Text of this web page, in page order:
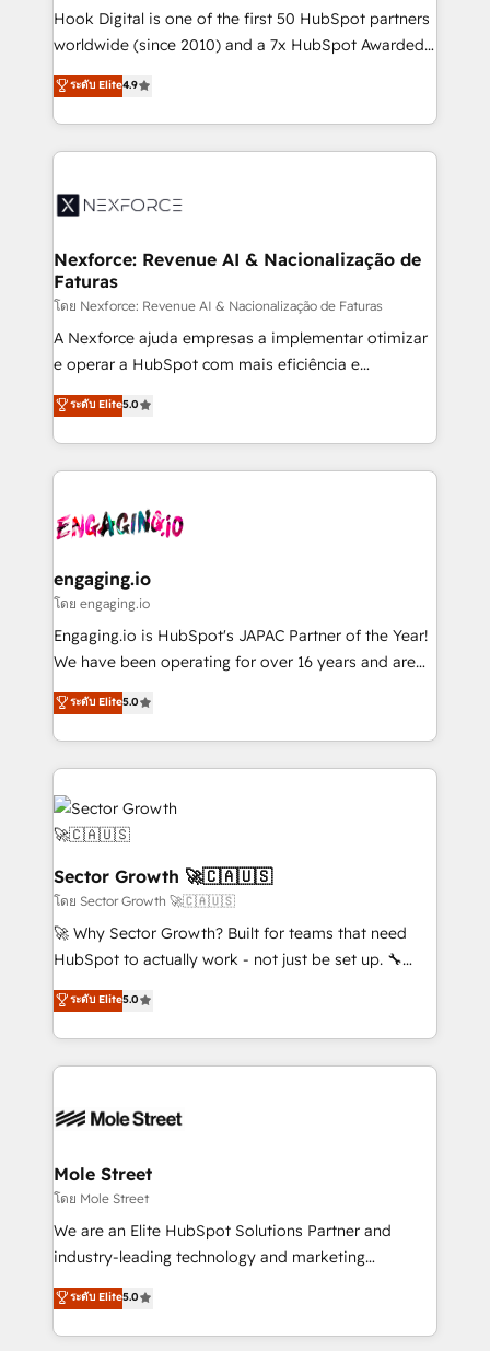
reach their full potential by providing transparent,
relationship-driven support. With over 300 HubSpot
technical know-how and strategic guidance you
need to succeed.
Hook Digital is one of the first 50 HubSpot partners
worldwide (since 2010) and a 7x HubSpot Awarded
Elite Partner. With 500+ projects across the U.S.,
Brazil, and LATAM, we combine global expertise with
regional experience. Today, we are Brazil’s largest
HubSpot Elite Partner—trusted by companies across
Implementation & Migration Onboarding across all
Station, Freshdesk, Intercom, and more. Custom
objects, automations, and integrations built for
growth. 🚀 AI-Driven GTM Orchestration Unify
HubSpot with LinkedIn, WhatsApp, email, paid
media, and AI voice to drive pipeline. 🤖 AI Custom
prospecting, follow-ups, service triage, and
knowledge retrieval—built in HubSpot. ⚡ Fast-Track
advanced optimization & adoption 📍 São Paulo, BR
• Des Moines, IA • New York, NY
ระดับ Elite4.9
Nexforce: Revenue AI & Nacionalização de
Faturas
โดย Nexforce: Revenue AI & Nacionalização de Faturas
A Nexforce ajuda empresas a implementar otimizar
e operar a HubSpot com mais eficiência e
previsibilidade de receita. Combinamos Revenue
Operations (RevOps) e Inteligência Artificial para
estruturar processos integrar sistemas organizar
dados e automatizar operações. O objetivo é
operacional de receita conectando equipes
Também somos distribuidores oficiais da HubSpot
e de mais de 150 softwares globais permitindo
contratar e pagar a HubSpot em reais com nota
fiscal no Brasil e gerar economia de até 50% na
Oferecemos ainda agentes de IA especializados em
HubSpot que automatizam tarefas executam rotinas
empresas em 13 países utilizam a Nexforce. Somos
a maior parceira da HubSpot na América Latina e
líder no ranking global de sucesso do cliente da
HubSpot.
ระดับ Elite5.0
engaging.io
โดย engaging.io
Engaging.io is HubSpot's JAPAC Partner of the Year!
We have been operating for over 16 years and are
one of HubSpot's most experienced and technically
capable Agency Partners globally. We specialise in
complex CRM migrations, implementations,
integrations, custom CMS portal development,
design & UX for mid to large to multi national
businesses. Our teams are based in North America
and APAC. We are HubSpot's top-ranked Advanced
Implementation Certified Partner and we contribute
to their advisory council. We strive to do 'good work
with good people' and have worked with incredible
brands. You can see some of them on our website,
ระดับ Elite5.0
Sector Growth 🚀🇨🇦🇺🇸
โดย Sector Growth 🚀🇨🇦🇺🇸
🚀 Why Sector Growth? Built for teams that need
HubSpot to actually work - not just be set up. 🔧
HubSpot Experts: Onboarding, migrations,
automation, and training built for adoption. ⚡ Highly
Technical Execution: ERP, EMR and Custom
Integrations; complex builds delivered in weeks, not
workflows; automation agents; process optimization
Healthcare: HIPAA implementations; secure data
workflows 💼 Financial Services: compliant
workflows; audit-ready reporting ⚖️ Legal: client
intake; pipeline and document workflows 🛒 E-
revenue automation 🏢 Real Estate: deal pipelines;
portfolio and lifecycle management 🏭
ระดับ Elite5.0
Mole Street
โดย Mole Street
We are an Elite HubSpot Solutions Partner and
industry-leading technology and marketing
consultancy. Our focus is on enterprise and mid-
market B2B companies globally that want a strategic
approach to execute their goals through creative
ระดับ Elite5.0